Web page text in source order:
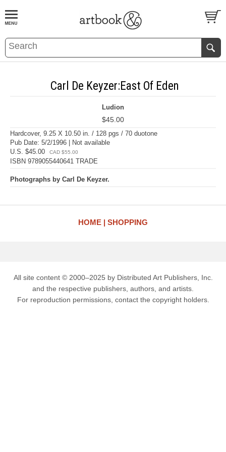
BOOKS EVENTS AND FEATURES
Carl De Keyzer:East Of Eden
Ludion
$45.00
Hardcover, 9.25 X 10.50 in. / 128 pgs / 70 duotone
Pub Date: 5/2/1996 | Not available
U.S. $45.00
CAD $55.00
ISBN 9789055440641 TRADE
Photographs by Carl De Keyzer.
HOME SHOPPING
All site content © 2000–2025 by Distributed Art Publishers, Inc.
and the respective publishers, authors, and artists.
For reproduction permissions, contact the copyright holders.